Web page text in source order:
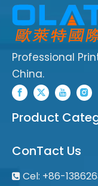
Professional
China.
Product
ConTact Us
 Cel: +86-